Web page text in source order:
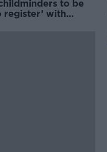
to be
register’ with